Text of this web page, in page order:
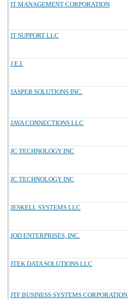
IT MANAGEMENT CORPORATION
IT SUPPORT LLC
J.E.I.
JASPER SOLUTIONS INC.
JAVA CONNECTIONS LLC
JC TECHNOLOGY INC
JC TECHNOLOGY INC
JESKELL SYSTEMS LLC
JOD ENTERPRISES, INC.
JTEK DATA SOLUTIONS LLC
JTF BUSINESS SYSTEMS CORPORATION